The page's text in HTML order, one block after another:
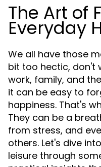
The Art of
Everyday
We all have those
bit too hectic, don't
work, family, and
it can be easy to
happiness. That's
They can be a
from stress, and
others. Let's dive
leisure through